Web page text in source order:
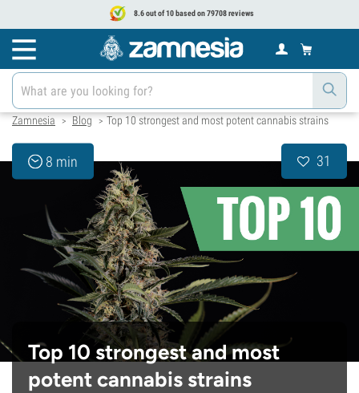
8.6 out of 10 based on 79708 reviews
Zamnesia > Blog > Top 10 strongest and most potent cannabis strains
8 min 31
Top 10 strongest and most
potent cannabis strains